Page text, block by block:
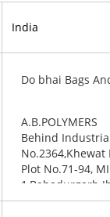
India
Do bhai Bags
A.B.POLYMERS
Behind
No.2364,Khewat
Plot No.71-94,
1,Bahadurgarh
124507